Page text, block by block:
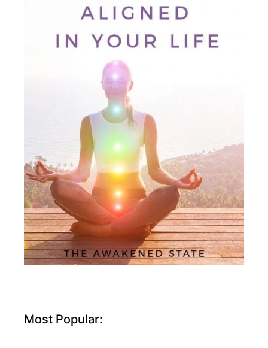
Most Popular: